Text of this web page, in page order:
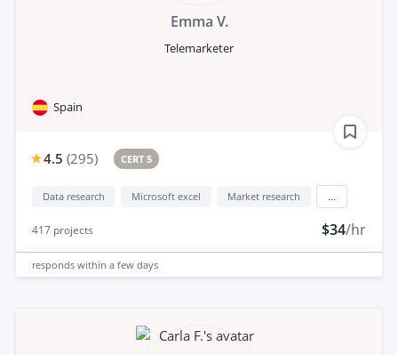
Emma V.
Telemarketer
Spain
4.5 (295) CERT 5
Data research Microsoft excel Market research
417 projects $34/hr
responds within a few days